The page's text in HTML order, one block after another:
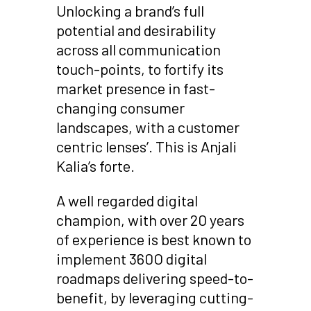
Unlocking a brand’s full
potential and desirability
across all communication
touch-points, to fortify its
market presence in fast-
changing consumer
landscapes, with a customer
centric lenses’. This is Anjali
Kalia’s forte.
A well regarded digital
champion, with over 20 years
of experience is best known to
implement 360O digital
roadmaps delivering speed-to-
benefit, by leveraging cutting-